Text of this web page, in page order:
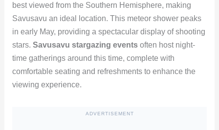
best viewed from the Southern Hemisphere, making
Savusavu an ideal location. This meteor shower peaks
in early May, providing a spectacular display of shooting
stars. Savusavu stargazing eventsoften host night-
time gatherings around this time, complete with
comfortable seating and refreshments to enhance the
viewing experience.
ADVERTISEMENT